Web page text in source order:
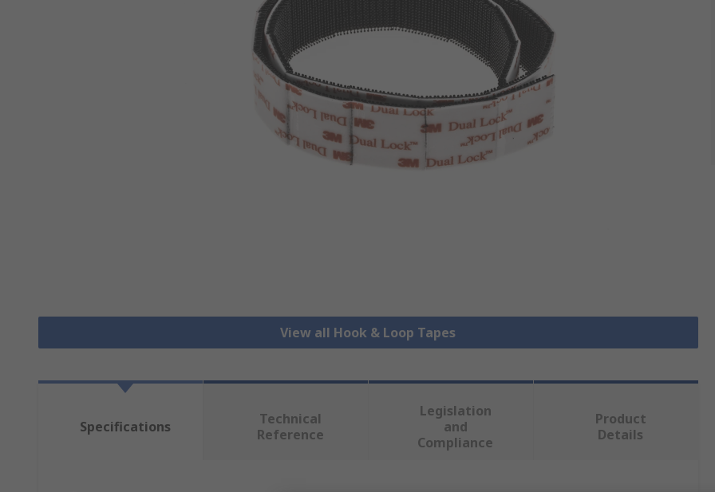
View all Hook & Loop Tapes
Specifications
Technical
Reference
Legislation
and
Compliance
Product
Details